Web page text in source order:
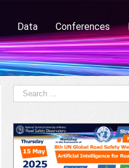
Data Conferences